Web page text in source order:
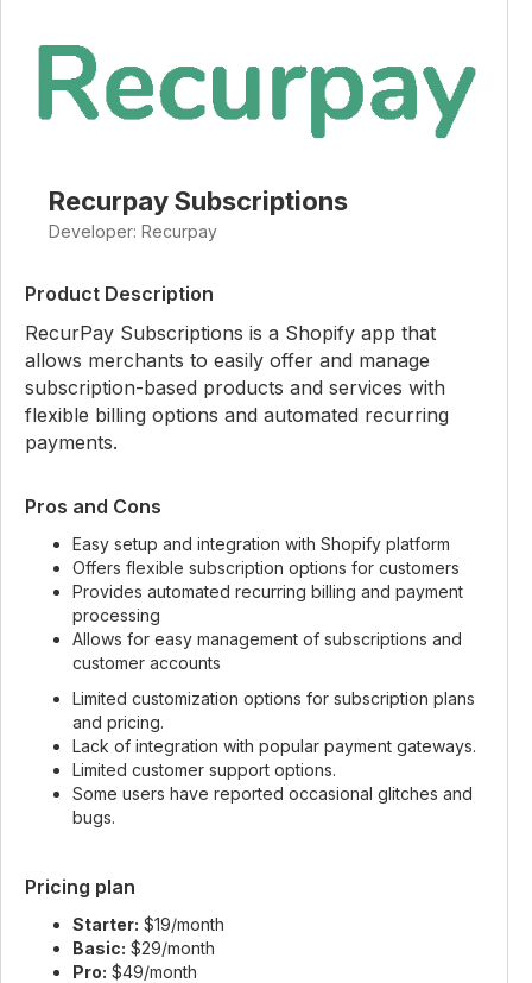
Recurpay Subscriptions
Developer: Recurpay
Product Description
RecurPay Subscriptions is a Shopify app that
allows merchants to easily offer and manage
subscription-based products and services with
flexible billing options and automated recurring
payments.
Pros and Cons
Easy setup and integration with Shopify platform
Offers flexible subscription options for customers
Provides automated recurring billing and payment
processing
Allows for easy management of subscriptions and
customer accounts
Limited customization options for subscription plans
and pricing.
Lack of integration with popular payment gateways.
Limited customer support options.
Some users have reported occasional glitches and
bugs.
Pricing plan
Starter: $19/month
Basic: $29/month
Pro: $49/month